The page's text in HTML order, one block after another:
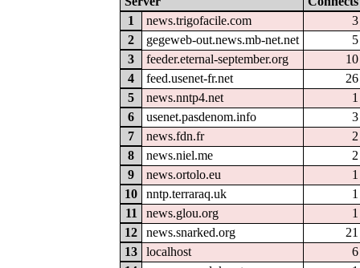
1
news.trigofacile.com
3
2
gegeweb-out.news.mb-net.net
5
3
feeder.eternal-september.org
10
4
feed.usenet-fr.net
26
5
news.nntp4.net
1
6
usenet.pasdenom.info
3
7
news.fdn.fr
2
8
news.niel.me
2
9
news.ortolo.eu
1
10
nntp.terraraq.uk
1
11
news.glou.org
1
12
news.snarked.org
21
13
localhost
6